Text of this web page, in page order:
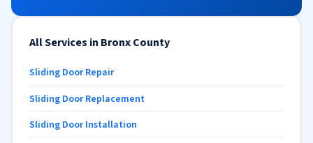
All Services in Bronx County
Sliding Door Repair
Sliding Door Replacement
Sliding Door Installation